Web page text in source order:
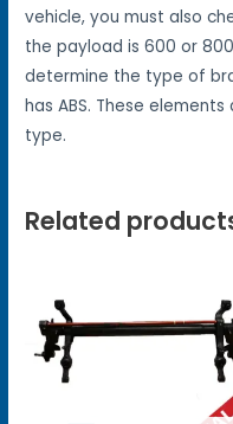
vehicle, you must also
the payload is 600 or
determine the type of
has ABS. These
type.
Related